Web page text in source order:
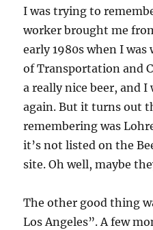
I was trying to
worker brought me
early 1980s when I
of Transportation and
a really nice beer, and
again. But it turns out
remembering was
it’s not listed on the
site. Oh well, maybe
The other good thing
Los Angeles”. A few